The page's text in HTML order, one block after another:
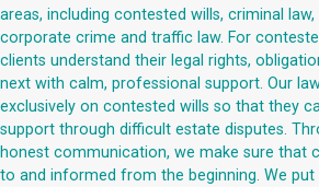
areas, including contested wills, criminal law,
corporate crime and traffic law. For
clients understand their legal rights,
next with calm, professional support. Our
exclusively on contested wills so that they
support through difficult estate disputes.
honest communication, we make sure that
to and informed from the beginning. We